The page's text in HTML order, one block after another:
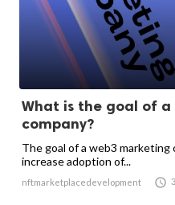
What is the goal of
company?
The goal of a web3 marketing
increase adoption of...
nftmarketplacedevelopment 